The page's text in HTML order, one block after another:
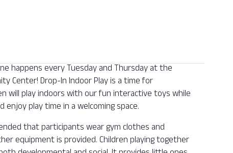
happens every Tuesday and Thursday at the
Center! Drop-In Indoor Play is a time for
will play indoors with our fun interactive toys while
play time in a welcoming space.
that participants wear gym clothes and
equipment is provided. Children playing together